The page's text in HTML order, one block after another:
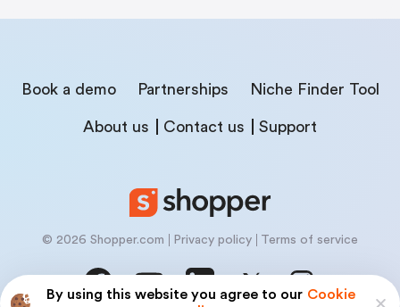
By using this website you agree to our Cookie
Book a demo Partnerships Niche Finder Tool
About us Contact us Support
© 2026 Shopper.com Privacy policy Terms of service